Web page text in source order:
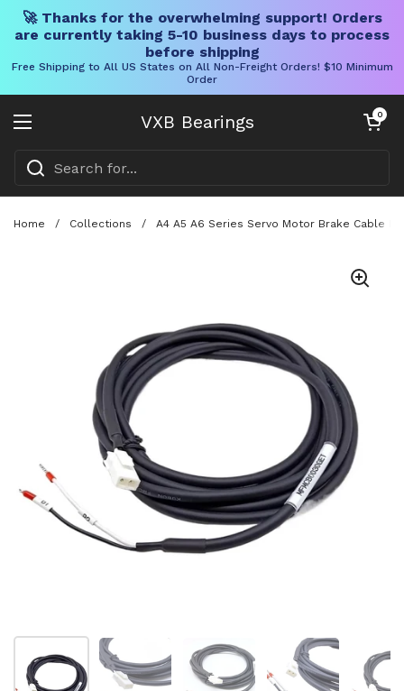
🚀 Thanks for the overwhelming support! Orders
are currently taking 5-10 business days to process
before shipping
Free Shipping to All US States on All Non-Freight Orders! $10 Minimum
Order
VXB Bearings
Open menu
Open cart
0
Home / Collections / A4 A5 A6 Series Servo Motor Brake Cable
Show slide 1 Show slide 2 Show slide 3 Show slide 4